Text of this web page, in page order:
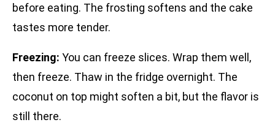
before eating. The frosting softens and the cake
tastes more tender.
Freezing: You can freeze slices. Wrap them well,
then freeze. Thaw in the fridge overnight. The
coconut on top might soften a bit, but the flavor is
still there.